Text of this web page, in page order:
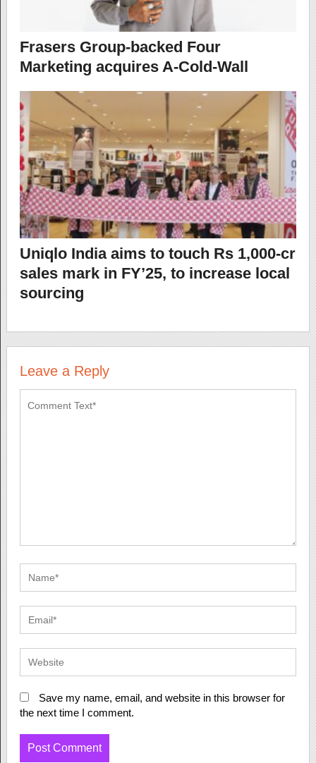
Frasers Group-backed Four
Marketing acquires A-Cold-Wall
Uniqlo India aims to touch Rs 1,000-cr
sales mark in FY’25, to increase local
sourcing
Leave a Reply
Save my name, email, and website in this browser for
the next time I comment.